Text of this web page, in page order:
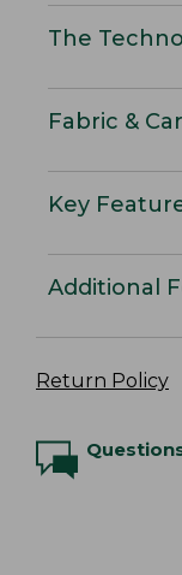
The
Fabric &
Key
Additional
Return Policy